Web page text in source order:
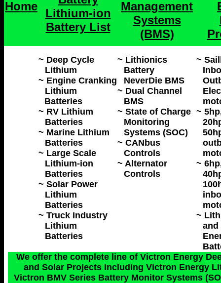
Home
Lithium-ion
Battery List
Management
Systems
(BMS)
~ Deep Cycle
Lithium
~ Engine Cranking
Lithium
Batteries
~ RV Lithium
Batteries
~ Marine Lithium
Batteries
~ Large Scale
Lithium-ion
Batteries
~ Solar Power
Lithium
Batteries
~ Truck Industry
Lithium
Batteries
~ Lithionics
Battery
NeverDie BMS
~ Dual Channel
BMS
~ State of Charge
Monitoring
Systems (SOC)
~ CANbus
Controls
~ Alternator
Controls
~
~
~
~
and
We offer the complete line of Victron Energy
and Solar Projects including Victron Energy
Victron BMV Series Battery Monitor Systems